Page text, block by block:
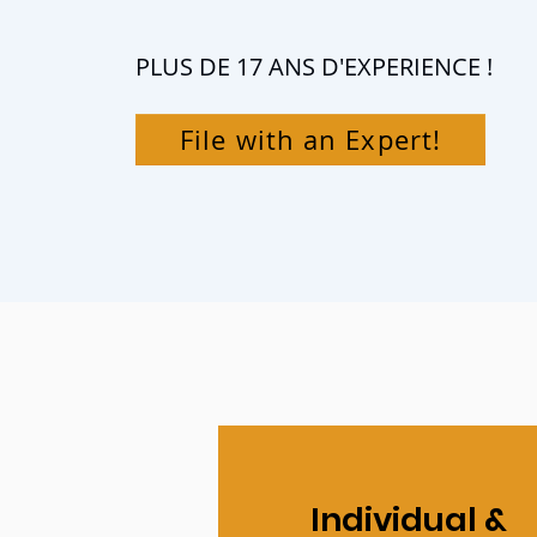
PLUS DE 17 ANS D'EXPERIENCE !
File with an Expert!
Individual &